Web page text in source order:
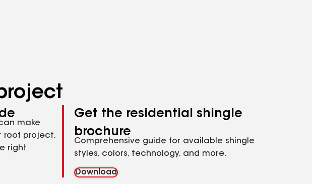
make
roof project,
right
Get the residential shingle
brochure
Comprehensive guide for available shingle
styles, colors, technology, and more.
Download